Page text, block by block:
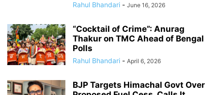
Rahul Bhandari - June 16, 2026
“Cocktail of Crime”: Anurag
Thakur on TMC Ahead of Bengal
Polls
Rahul Bhandari - April 6, 2026
BJP Targets Himachal Govt Over